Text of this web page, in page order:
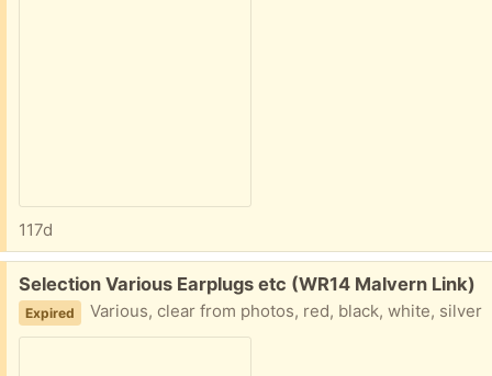
117d
Free:
Selection Various Earplugs etc (WR14 Malvern Link)
Expired Various, clear from photos, red, black, white, silver